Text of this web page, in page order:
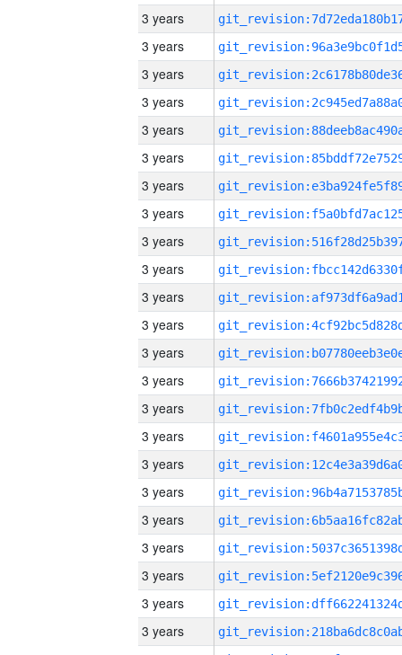
3 years
3 years
3 years
3 years
3 years
3 years
3 years
3 years
3 years
3 years
3 years
3 years
3 years
3 years
3 years
3 years
3 years
3 years
3 years
3 years
3 years
3 years
3 years